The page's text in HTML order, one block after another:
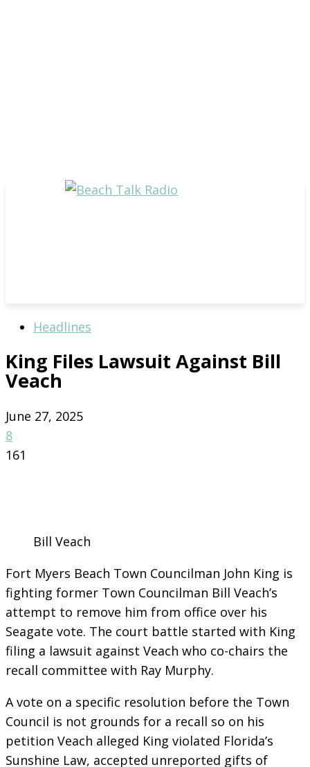
Headlines
King Files Lawsuit Against Bill
Veach
June 27, 2025
8
161
Bill Veach
Fort Myers Beach Town Councilman John King is
fighting former Town Councilman Bill Veach’s
attempt to remove him from office over his
Seagate vote. The court battle started with King
filing a lawsuit against Veach who co-chairs the
recall committee with Ray Murphy.
A vote on a specific resolution before the Town
Council is not grounds for a recall so on his
petition Veach alleged King violated Florida’s
Sunshine Law, accepted unreported gifts of